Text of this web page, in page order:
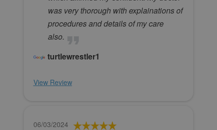
was very thorough with explainations of
procedures and details of my care
also.
turtlewrestler1
View Review
06/03/2024